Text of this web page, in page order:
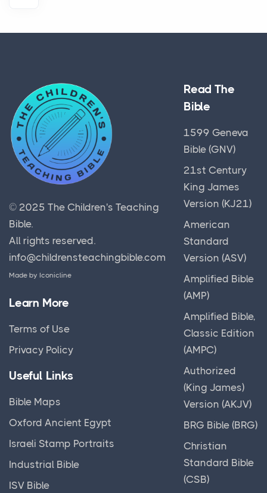
© 2025 The Children's Teaching
Bible.
All rights reserved.
info@childrensteachingbible.com
Made by Iconicline
Learn More
Terms of Use
Privacy Policy
Useful Links
Bible Maps
Oxford Ancient Egypt
Israeli Stamp Portraits
Industrial Bible
ISV Bible
Read The
Bible
1599 Geneva
Bible (GNV)
21st Century
King James
Version (KJ21)
American
Standard
Version (ASV)
Amplified Bible
(AMP)
Amplified Bible,
Classic Edition
(AMPC)
Authorized
(King James)
Version (AKJV)
BRG Bible (BRG)
Christian
Standard Bible
(CSB)